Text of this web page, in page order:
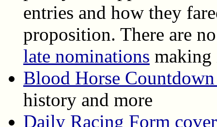
entries and how they
proposition. There are
late nominations making
Blood Horse
history and more
Daily Racing Form